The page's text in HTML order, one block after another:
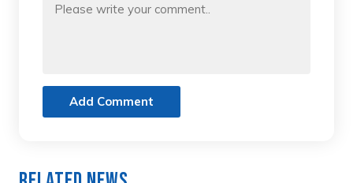
Add Comment